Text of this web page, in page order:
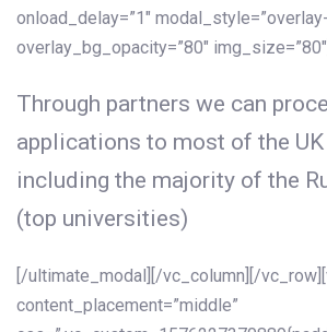
onload_delay=”1″
overlay_bg_opacity=”80″ img_size=”80″]
Through partners we can
applications to most of the
including the majority of the
(top universities)
[/ultimate_modal][/vc_column][/
content_placement=”middle”